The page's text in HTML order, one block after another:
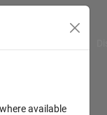
available